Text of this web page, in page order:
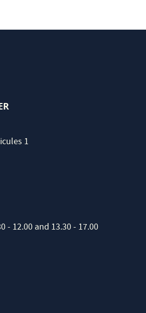
1
- 12.00 and 13.30 - 17.00